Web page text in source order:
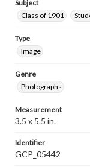
Subject
Class of 1901
Type
Image
Genre
Photographs
Measurement
3.5 x 5.5 in.
Identifier
GCP_05442